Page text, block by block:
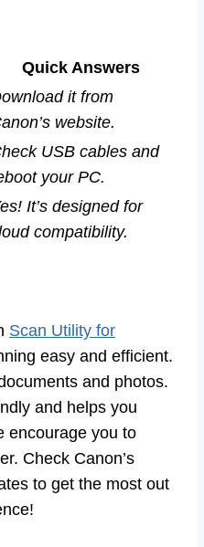
Quick Answers
it from
website.
USB cables and
your PC.
It’s designed for
compatibility.
Scan Utility for
easy and efficient.
and photos.
and helps you
encourage you to
Check Canon’s
to get the most out